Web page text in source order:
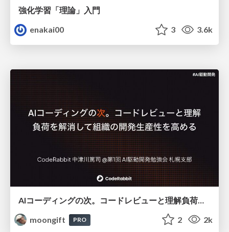
強化学習「理論」入門
enakai00
3 3.6k
moongift
PRO 2 2k